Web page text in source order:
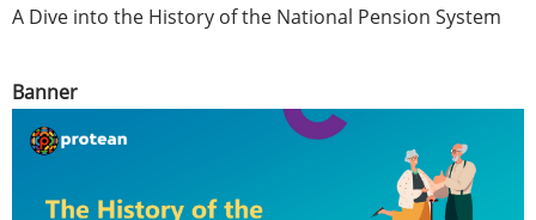
A Dive into the History of the National Pension System
Banner